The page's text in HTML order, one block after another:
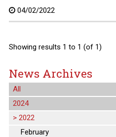
04/02/2022
Showing results 1 to 1 (of 1)
News Archives
All
2024
> 2022
February